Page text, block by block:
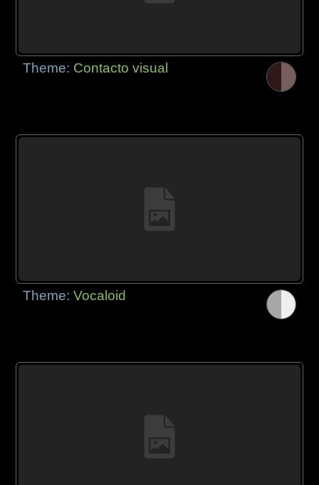
Theme: Contacto visual
Theme:Vocaloid